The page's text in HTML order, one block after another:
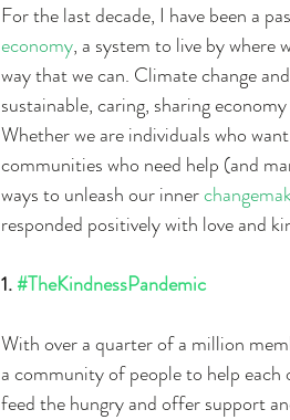
For the last decade, I have been a
economy, a system to live by where
way that we can. Climate change
sustainable, caring, sharing
Whether we are individuals who
communities who need help (and
ways to unleash our inner
responded positively with love and
1. #TheKindnessPandemic
With over a quarter of a million
a community of people to help
feed the hungry and offer support